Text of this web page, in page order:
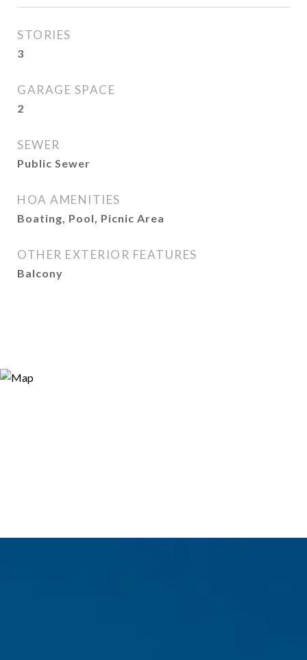
STORIES
3
GARAGE SPACE
2
SEWER
Public Sewer
HOA AMENITIES
Boating, Pool, Picnic Area
OTHER EXTERIOR FEATURES
Balcony